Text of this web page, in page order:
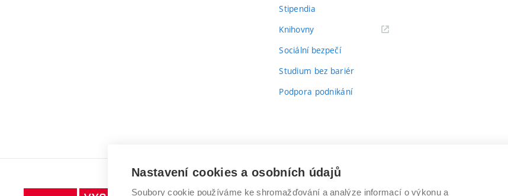
Stipendia
Knihovny(externí
Sociální bezpečí
Studium bez bariér
Podpora podnikání
Nastavení cookies a osobních údajů
Soubory cookie používáme ke shromažďování a analýze informací o výkonu a